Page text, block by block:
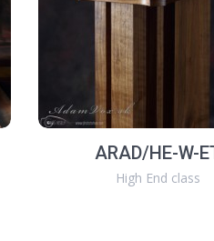
ARAD/HE-W-
High End class